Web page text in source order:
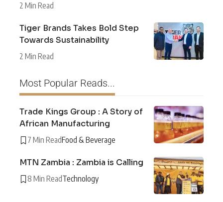
2 Min Read
Tiger Brands Takes Bold Step
Towards Sustainability
2 Min Read
Most Popular Reads...
Trade Kings Group : A Story of
African Manufacturing
7 Min ReadFood & Beverage
MTN Zambia : Zambia is Calling
8 Min ReadTechnology